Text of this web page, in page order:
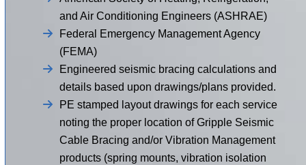
and Air Conditioning Engineers (ASHRAE)
Federal Emergency Management Agency
(FEMA)
Engineered seismic bracing calculations and
details based upon drawings/plans provided.
PE stamped layout drawings for each service
noting the proper location of Gripple Seismic
Cable Bracing and/or Vibration Management
products (spring mounts, vibration isolation